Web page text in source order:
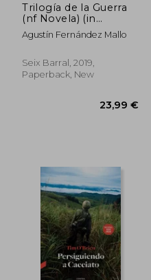
Trilogía de la Guerra
(nf Novela) (in
Spanish)
Agustín Fernández Mallo
Seix Barral, 2019,
Paperback, New
23,99 €